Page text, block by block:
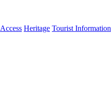
Access Heritage Tourist Information